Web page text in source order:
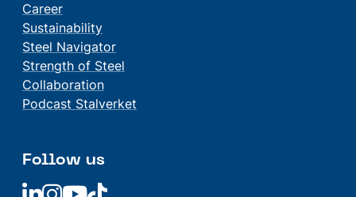
Career
Sustainability
Steel Navigator
Strength of Steel
Collaboration
Podcast Stalverket
Follow us
Linkedin
Linkedin
LinkedinLinkedin